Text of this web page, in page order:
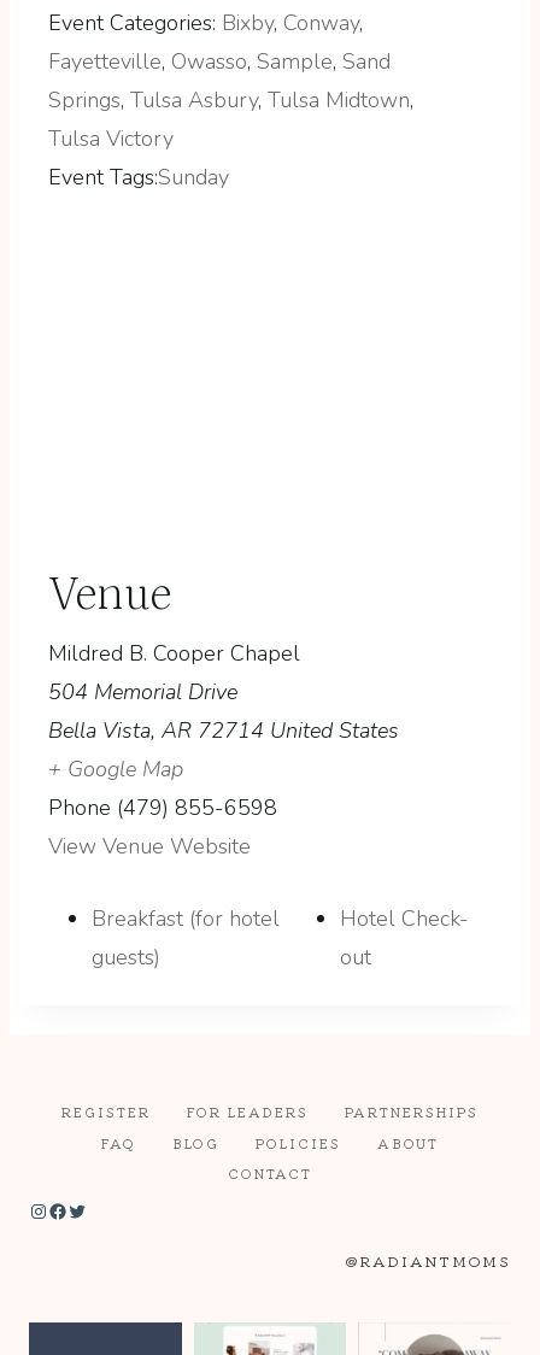
Event Categories: Bixby, Conway,
Fayetteville, Owasso, Sample, Sand
Springs, Tulsa Asbury, Tulsa Midtown,
Tulsa Victory
Event Tags:Sunday
Venue
Mildred B. Cooper Chapel
504 Memorial Drive
Bella Vista, AR 72714 United States
+ Google Map
Phone (479) 855-6598
View Venue Website
Breakfast (for hotel
guests)
Hotel Check-
out
REGISTER FOR LEADERS
PARTNERSHIPS
FAQ
BLOG POLICIES
ABOUT
CONTACT
Instagram Facebook Twitter
@RADIANTMOMS